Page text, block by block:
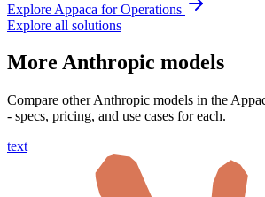
Explore Appaca for Operations
Explore all solutions
More Anthropic models
Compare other Anthropic models in the
- specs, pricing, and use cases for each.
text